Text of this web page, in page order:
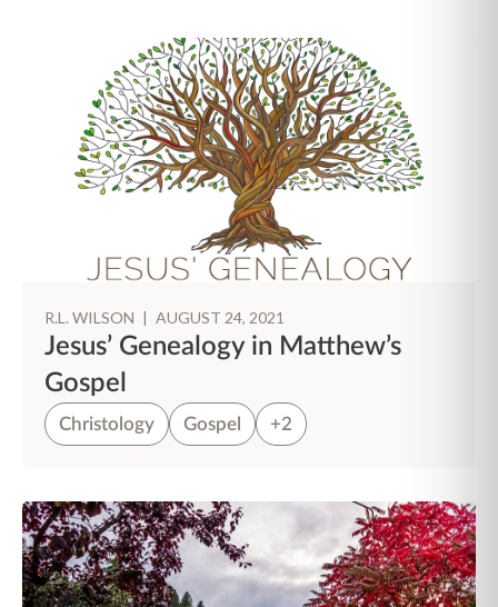
R.L. WILSON | AUGUST 24, 2021
Jesus’ Genealogy in Matthew’s
Gospel
Christology Gospel +2